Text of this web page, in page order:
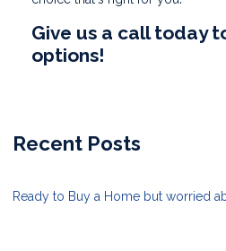
Give us a call today
options!
Recent Posts
Ready to Buy a Home but worried